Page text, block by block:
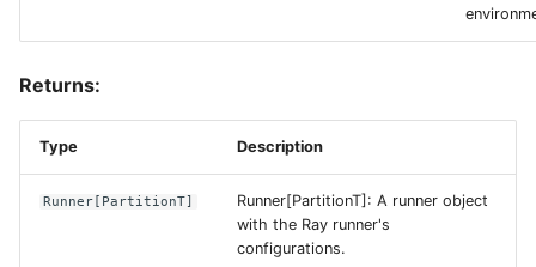
credentials_provider
endpoint_url
force_virtual_addressing
Returns:
Type Description
Runner [ PartitionT]
Runner[PartitionT]: A runner object
with the Ray runner's
configurations.